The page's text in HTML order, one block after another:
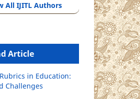
All IJITL Authors
Article
in Education:
Challenges